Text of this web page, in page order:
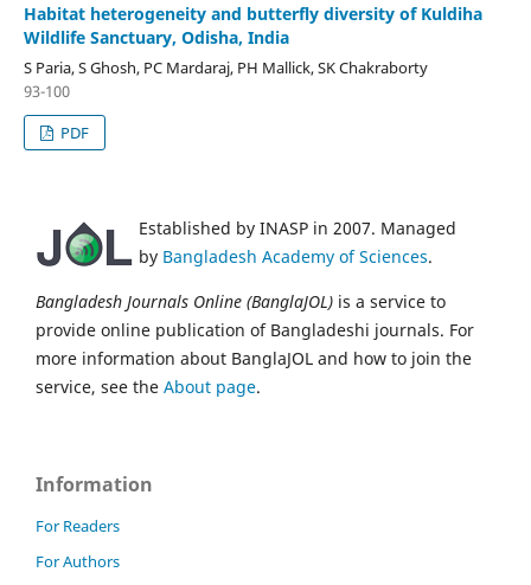
Habitat heterogeneity and butterfly diversity of Kuldiha
Wildlife Sanctuary, Odisha, India
S Paria, S Ghosh, PC Mardaraj, PH Mallick, SK Chakraborty
93-100
PDF
Established by INASP in 2007. Managed
by Bangladesh Academy of Sciences.
Bangladesh Journals Online (BanglaJOL) is a service to
provide online publication of Bangladeshi journals. For
more information about BanglaJOL and how to join the
service, see the About page.
Information
For Readers
For Authors